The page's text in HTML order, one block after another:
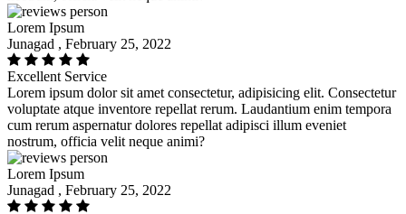
Lorem Ipsum
Junagad , February 25, 2022
Excellent Service
Lorem ipsum dolor sit amet consectetur, adipisicing elit. Consectetur
voluptate atque inventore repellat rerum. Laudantium enim tempora
cum rerum aspernatur dolores repellat adipisci illum eveniet
nostrum, officia velit neque animi?
Lorem Ipsum
Junagad , February 25, 2022